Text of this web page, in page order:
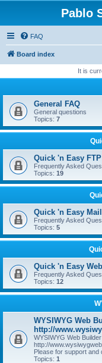
Pablo
FAQ
Board index
It is
General FAQ
General questions
Topics: 7
Quick 'n Easy
Frequently Asked
Topics: 19
Quick 'n Easy
Frequently Asked
Topics: 5
Quick 'n Easy
Frequently Asked
Topics: 12
WYSIWYG Web
http://
WYSIWYG Web
http://
Please for support and
Topics: 1